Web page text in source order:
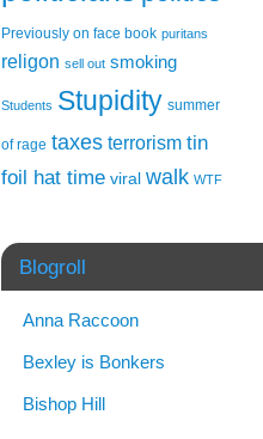
Previously on face book puritans
religon sell out smoking
Students Stupidity summer
of rage taxes terrorism tin
foil hat time viral walk WTF
Blogroll
Anna Raccoon
Bexley is Bonkers
Bishop Hill